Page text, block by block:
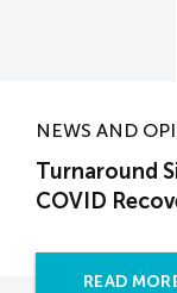
NEWS AND
Turnaround
COVID
READ